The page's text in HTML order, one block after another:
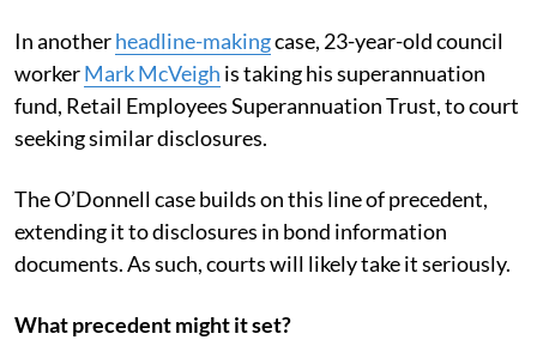
In anotherheadline-makingcase, 23-year-old council
workerMark McVeigh is taking his superannuation
fund, Retail Employees Superannuation Trust, to court
seeking similar disclosures.
The O’Donnell case builds on this line of precedent,
extending it to disclosures in bond information
documents. As such, courts will likely take it seriously.
What precedent might it set?